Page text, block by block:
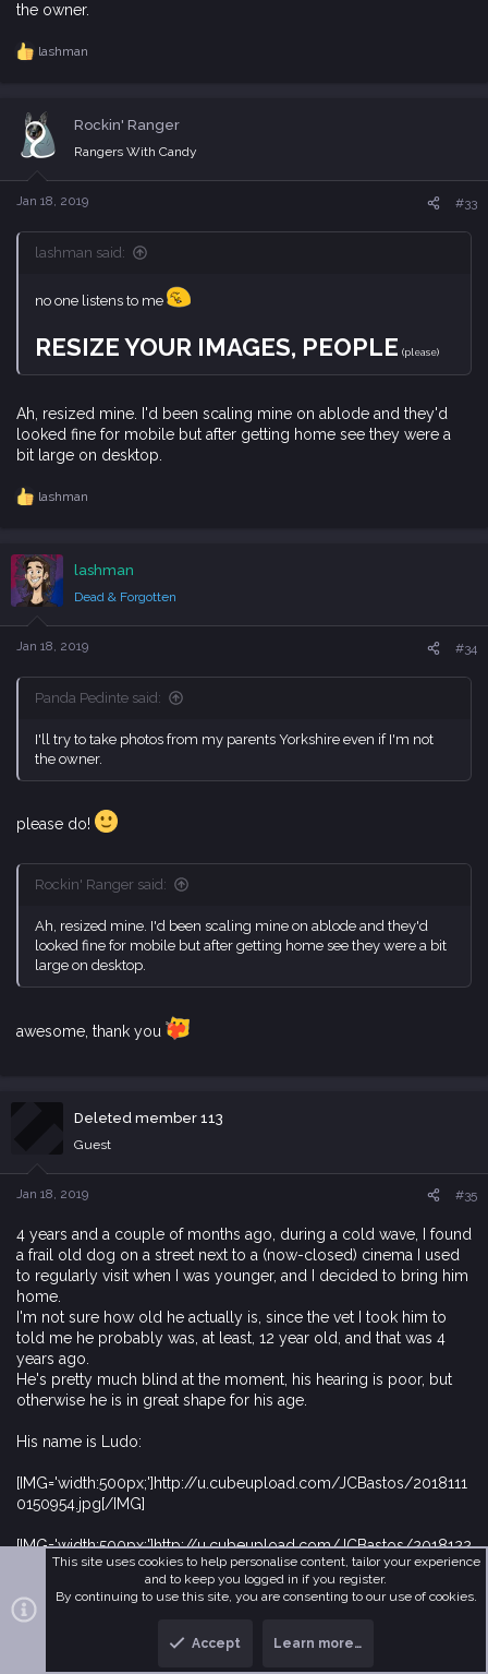
the owner.
R
n
s
lashman
Rockin' Ranger
Rangers With Candy
Jan 18, 2019 #33
lashman said:
no one listens to me
RESIZE YOUR IMAGES, PEOPLE (please)
Ah, resized mine. I'd been scaling mine on ablode and they'd
looked fine for mobile but after getting home see they were a
bit large on desktop.
R
c
t
i
o
n
s
lashman
lashman
Dead & Forgotten
Jan 18, 2019 #34
Panda Pedinte said:
I'll try to take photos from my parents Yorkshire even if I'm not
the owner.
please do!
Rockin' Ranger said:
Ah, resized mine. I'd been scaling mine on ablode and they'd
looked fine for mobile but after getting home see they were a bit
large on desktop.
awesome, thank you
Deleted member 113
Guest
Jan 18, 2019 #35
4 years and a couple of months ago, during a cold wave, I found
a frail old dog on a street next to a (now-closed) cinema I used
to regularly visit when I was younger, and I decided to bring him
home.
I'm not sure how old he actually is, since the vet I took him to
told me he probably was, at least, 12 year old, and that was 4
years ago.
He's pretty much blind at the moment, his hearing is poor, but
otherwise he is in great shape for his age.
His name is Ludo:
[IMG='width:500px;']http://u.cubeupload.com/JCBastos/2018111
0150954.jpg[/IMG]
[IMG='width:500px;']http://u.cubeupload.com/JCBastos/2018122
6213700.jpg[/IMG]
[IMG='width:500px;']http://u.cubeupload.com/JCBastos/201901
If you notice that he is sleeping in all 3 photos, that's because it's
o
o
This site uses cookies to help personalise content, tailor your experience
and to keep you logged in if you register.
By continuing to use this site, you are consenting to our use of cookies.
Accept Learn more…